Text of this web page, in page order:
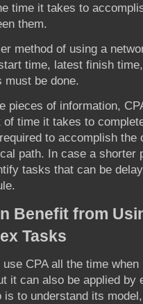
time it takes to
them.
method of using a
time, latest finish
must be done.
pieces of information,
of time it takes to
to accomplish the
path. In case a shorter
tasks that can be
Benefit from
Tasks
CPA all the time
it can also be applied by
is to understand its